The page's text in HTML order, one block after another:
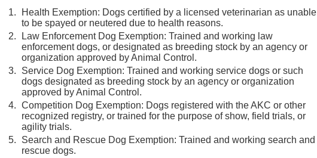
Health Exemption: Dogs certified by a licensed veterinarian as unable
to be spayed or neutered due to health reasons.
Law Enforcement Dog Exemption: Trained and working law
enforcement dogs, or designated as breeding stock by an agency or
organization approved by Animal Control.
Service Dog Exemption: Trained and working service dogs or such
dogs designated as breeding stock by an agency or organization
approved by Animal Control.
Competition Dog Exemption: Dogs registered with the AKC or other
recognized registry, or trained for the purpose of show, field trials, or
agility trials.
Search and Rescue Dog Exemption: Trained and working search and
rescue dogs.